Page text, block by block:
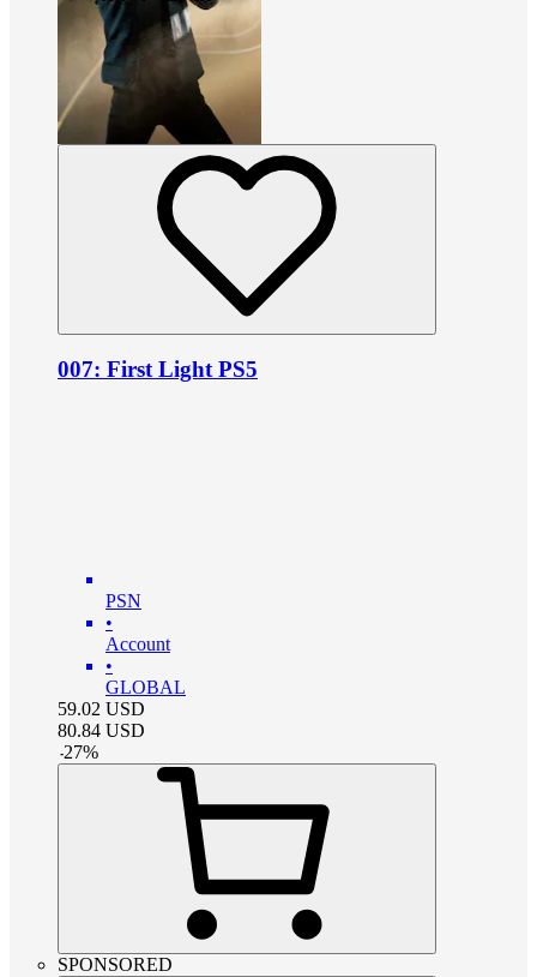
007: First Light PS5
PSN
•
Account
•
GLOBAL
59.02 USD
80.84 USD
-27%
SPONSORED